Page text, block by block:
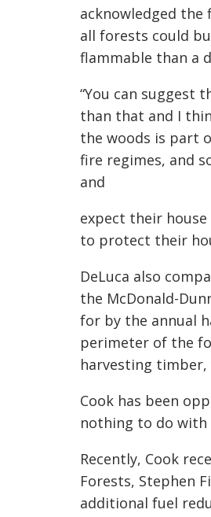
acknowledged the
all forests could
flammable than a
“You can suggest
than that and I
the woods is part
fire regimes, and
and
expect their
to protect their
DeLuca also
the McDonald-
for by the annual
perimeter of the
harvesting timber,
Cook has been
nothing to do with
Recently, Cook
Forests, Stephen
additional fuel